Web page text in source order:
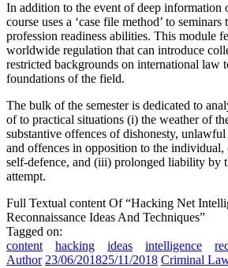
In addition to the event of deep information
course uses a ‘case file method’ to
profession readiness abilities. This module
worldwide regulation that can introduce
restricted backgrounds on international law
foundations of the field.
The bulk of the semester is dedicated to
of to practical situations (i) the weather of
substantive offences of dishonesty,
and offences in opposition to the
self-defence, and (iii) prolonged liability by
attempt.
Full Textual content Of “Hacking Net
Reconnaissance Ideas And Techniques”
Tagged on:
content
hacking ideas intelligence
Author 23/06/201825/11/2018 Criminal